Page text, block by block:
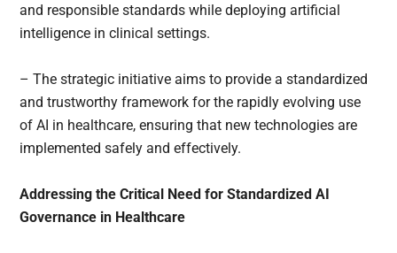
and responsible standards while deploying artificial
intelligence in clinical settings.
– The strategic initiative aims to provide a standardized
and trustworthy framework for the rapidly evolving use
of AI in healthcare, ensuring that new technologies are
implemented safely and effectively.
Addressing the Critical Need for Standardized AI
Governance in Healthcare